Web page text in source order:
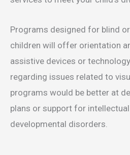
Programs designed for blind
children will offer orientation
assistive devices or
regarding issues related to
programs would be better at
plans or support for
developmental disorders.